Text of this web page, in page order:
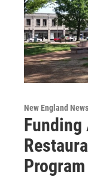
New England News
Funding
Program